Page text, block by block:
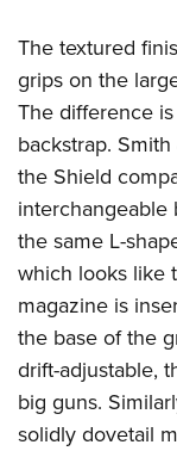
The textured
grips on the
The difference
backstrap.
the Shield
interchangeable
the same L-
which looks like
magazine is
the base of the
drift-adjustable,
big guns.
solidly dovetail